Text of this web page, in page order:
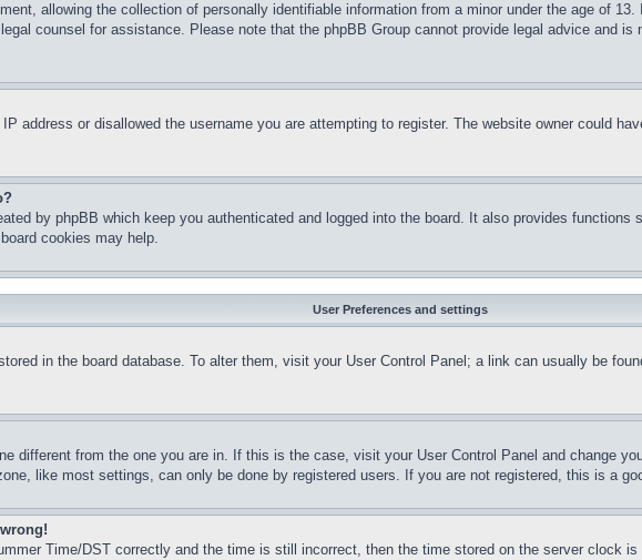
allowing the collection of personally identifiable information from a minor under the age of
counsel for assistance. Please note that the phpBB Group cannot provide legal advice and
address or disallowed the username you are attempting to register. The website owner could
by phpBB which keep you authenticated and logged into the board. It also provides
cookies may help.
User Preferences and settings
in the board database. To alter them, visit your User Control Panel; a link can usually be
different from the one you are in. If this is the case, visit your User Control Panel and change
like most settings, can only be done by registered users. If you are not registered, this is a
Time/DST correctly and the time is still incorrect, then the time stored on the server clock